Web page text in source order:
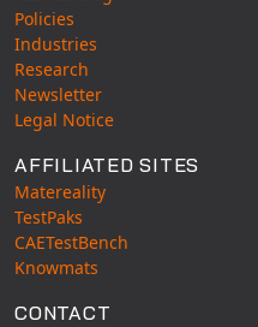
Policies
Industries
Research
Newsletter
Legal Notice
AFFILIATED SITES
Matereality
TestPaks
CAETestBench
Knowmats
CONTACT